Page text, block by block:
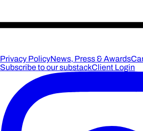
Privacy PolicyNews, Press & Awards
Subscribe to our substackClient Login